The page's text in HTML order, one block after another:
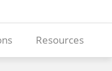
Resources